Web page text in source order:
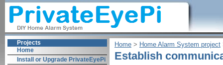
Projects
Home
Install or Upgrade PrivateEyePi
Home ‎ > ‎ Home Alarm System project
Establish